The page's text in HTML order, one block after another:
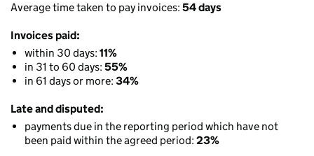
Average time taken to pay invoices: 54 days
Invoices paid:
within 30 days: 11%
in 31 to 60 days: 55%
in 61 days or more: 34%
Late and disputed:
payments due in the reporting period which have not
been paid within the agreed period: 23%